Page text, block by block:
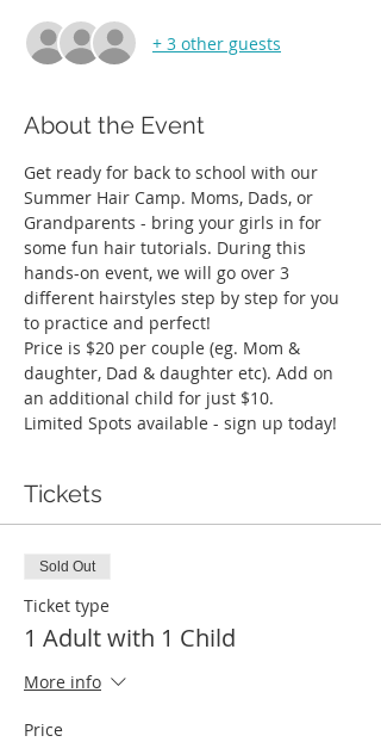
+ 3 other guests
About the Event
Get ready for back to school with our
Summer Hair Camp. Moms, Dads, or
Grandparents - bring your girls in for
some fun hair tutorials. During this
hands-on event, we will go over 3
different hairstyles step by step for you
to practice and perfect!
Price is $20 per couple (eg. Mom &
daughter, Dad & daughter etc). Add on
an additional child for just $10.
Limited Spots available - sign up today!
Tickets
Sold Out
Ticket type
1 Adult with 1 Child
More info
Price